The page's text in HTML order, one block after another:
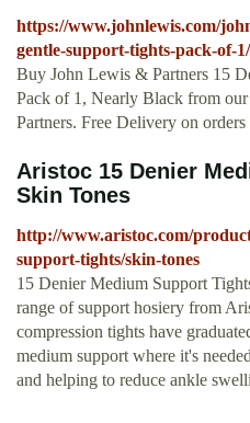
https://www.johnlewis.com/
gentle-support-tights-pack-of-
Buy John Lewis & Partners 15
Pack of 1, Nearly Black from
Partners. Free Delivery on
Aristoc 15 Denier
Skin Tones
http://www.aristoc.com/
support-tights/skin-tones
15 Denier Medium Support
range of support hosiery from
compression tights have
medium support where it's
and helping to reduce ankle